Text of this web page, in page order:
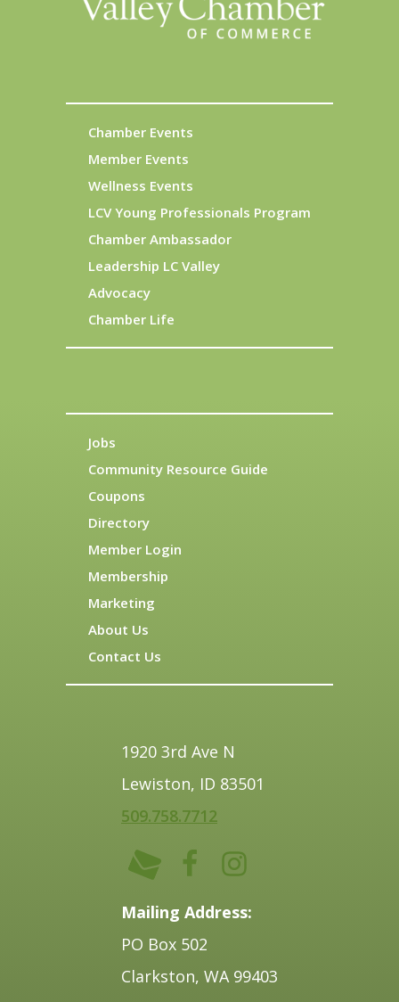
Chamber Events
Member Events
Wellness Events
LCV Young Professionals Program
Chamber Ambassador
Leadership LC Valley
Advocacy
Chamber Life
Jobs
Community Resource Guide
Coupons
Directory
Member Login
Membership
Marketing
About Us
Contact Us
1920 3rd Ave N
Lewiston, ID 83501
509.758.7712
Mailing Address:
PO Box 502
Clarkston, WA 99403